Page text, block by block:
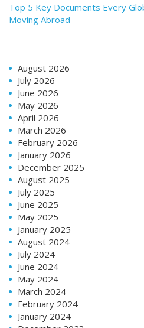
Top 5 Key Documents Every
Moving Abroad
August 2026
July 2026
June 2026
May 2026
April 2026
March 2026
February 2026
January 2026
December 2025
August 2025
July 2025
June 2025
May 2025
January 2025
August 2024
July 2024
June 2024
May 2024
March 2024
February 2024
January 2024